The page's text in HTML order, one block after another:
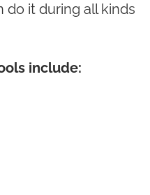
do it during all kinds
include: